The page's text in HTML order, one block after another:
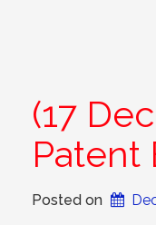
(17
Patent
Posted on